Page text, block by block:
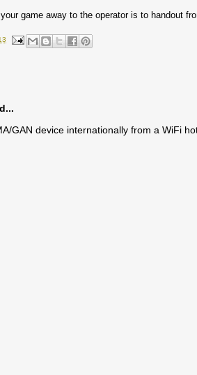
game away to the operator is to handout
GAN device internationally from a WiFi